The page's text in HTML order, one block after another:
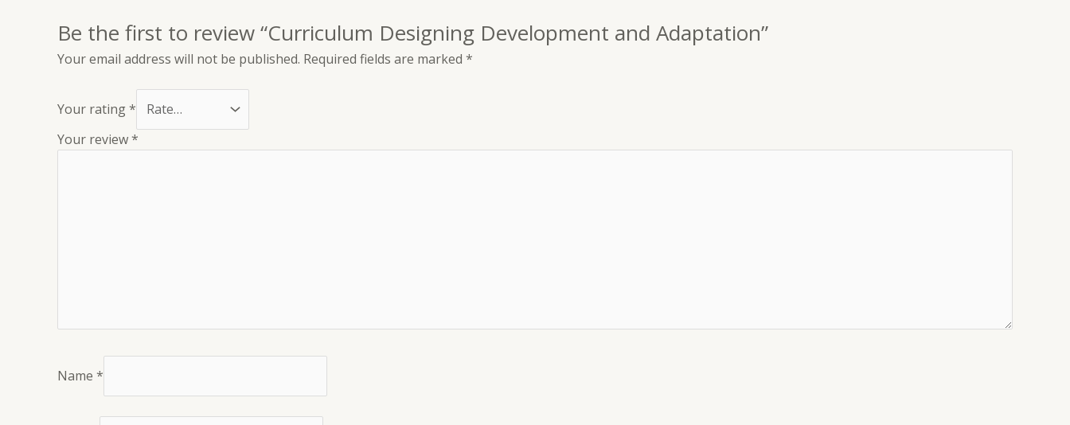
Be the first to review “Curriculum Designing Development and Adaptation”
Your email address will not be published. Required fields are marked *
Your rating*
Your review*
Name *